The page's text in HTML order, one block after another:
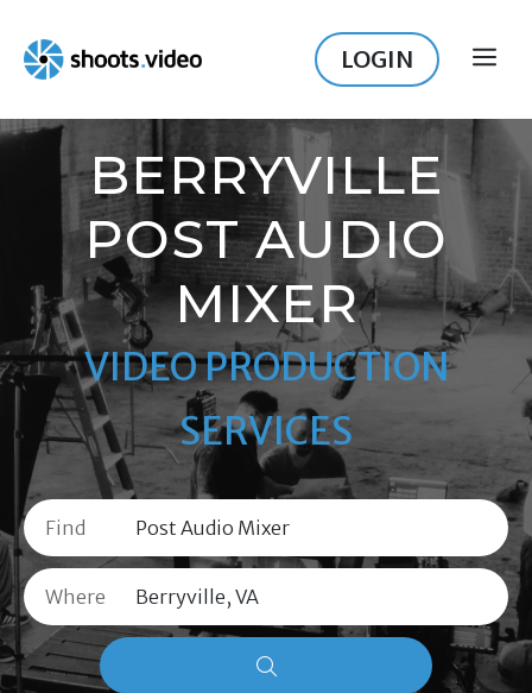
content
LOGIN
BERRYVILLE
POST AUDIO
MIXER
VIDEO PRODUCTION
SERVICES
Find
Where